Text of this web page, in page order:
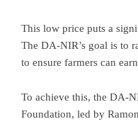
This low price puts a
The DA-NIR’s goal is to
to ensure farmers can
To achieve this, the DA-
Foundation, led by